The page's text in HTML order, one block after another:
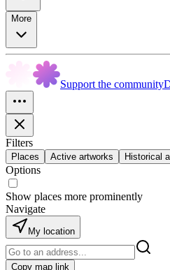
More
Support the community
Filters
Places Active artworks Historical
Options
Show places more prominently
Navigate
My location
Copy map link